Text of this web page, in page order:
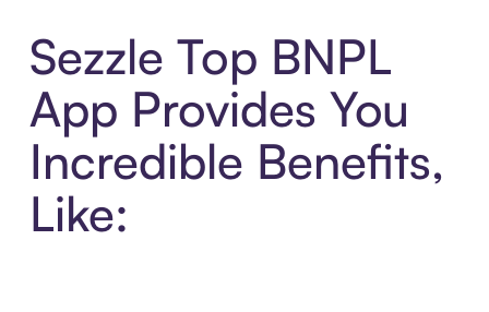
Sezzle Top BNPL
App Provides You
Incredible Benefits,
Like: